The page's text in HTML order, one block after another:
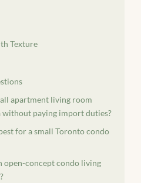
Texture
apartment living room
paying import duties?
for a small Toronto condo
open-concept condo living